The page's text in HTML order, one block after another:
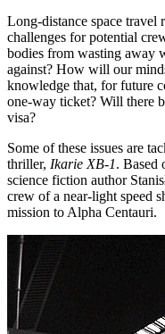
Long-distance space travel
challenges for potential
bodies from wasting away
against? How will our
knowledge that, for future
one-way ticket? Will there
visa?
Some of these issues are
thriller, Ikarie XB-1. Based
science fiction author
crew of a near-light speed
mission to Alpha Centauri.